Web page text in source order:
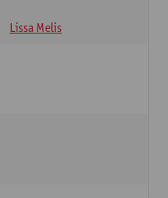
Lissa Melis